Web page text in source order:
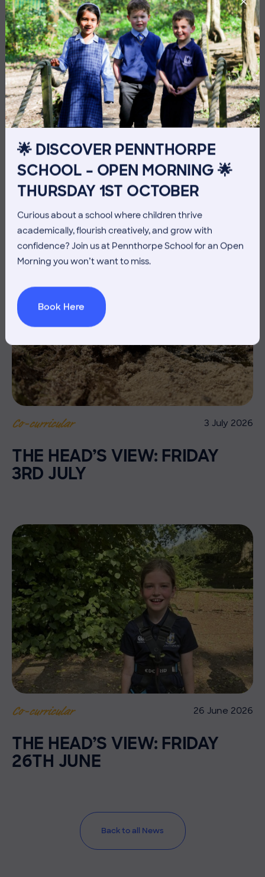
🌟 DISCOVER PENNTHORPE
SCHOOL – OPEN MORNING 🌟
THURSDAY 1ST OCTOBER
Curious about a school where children thrive
academically, flourish creatively, and grow with
confidence? Join us at Pennthorpe School for an Open
Morning you won’t want to miss.
Book Here
THE HEAD’S VIEW: FRIDAY
10TH JULY
Co-curricular 3 July 2026
THE HEAD’S VIEW: FRIDAY
3RD JULY
Co-curricular 26 June 2026
THE HEAD’S VIEW: FRIDAY
26TH JUNE
Back to all News